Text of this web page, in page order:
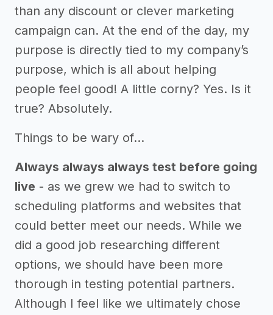
than any discount or clever marketing
campaign can. At the end of the day, my
purpose is directly tied to my company’s
purpose, which is all about helping
people feel good! A little corny? Yes. Is it
true? Absolutely.
Things to be wary of…
Always always always test before going
live - as we grew we had to switch to
scheduling platforms and websites that
could better meet our needs. While we
did a good job researching different
options, we should have been more
thorough in testing potential partners.
Although I feel like we ultimately chose